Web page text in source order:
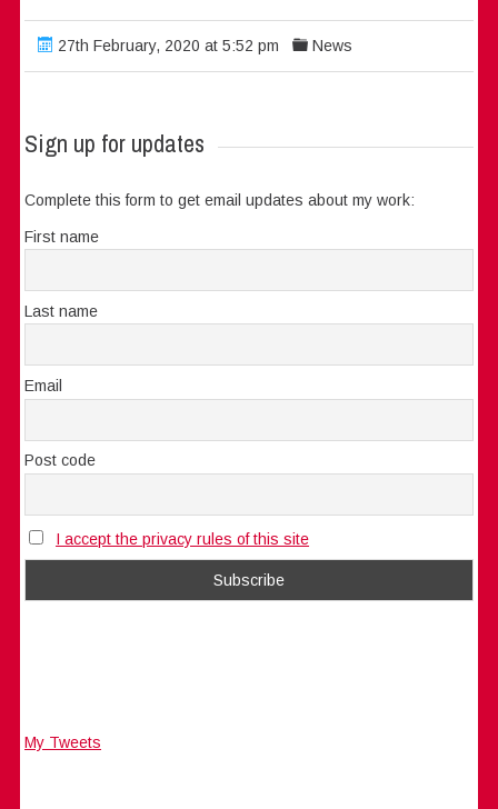
27th February, 2020 at 5:52 pm News
Sign up for updates
Complete this form to get email updates about my work:
First name
Last name
Email
Post code
I accept the privacy rules of this site
My Tweets